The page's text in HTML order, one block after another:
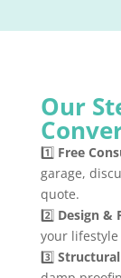
Our
1️⃣ Free
garage,
quote.
2️⃣ Design &
your
3️⃣